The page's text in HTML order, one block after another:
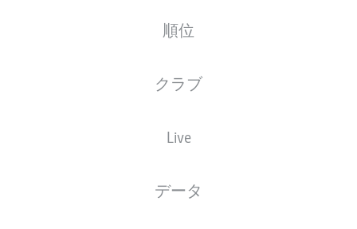
順位
クラブ
Live
データ
スターティングメンバー